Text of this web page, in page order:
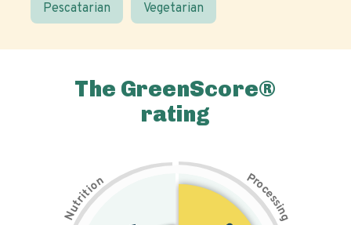
Pescatarian Vegetarian
The GreenScore®
rating
N
u
t
r
i
t
i
on Pr
o
c
e
s
s
i
n
g